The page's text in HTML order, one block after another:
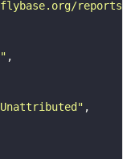
reports/